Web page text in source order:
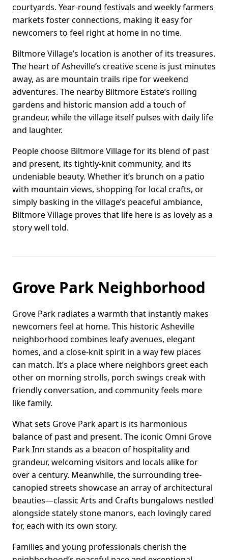
courtyards. Year-round festivals and weekly farmers
markets foster connections, making it easy for
newcomers to feel right at home in no time.
Biltmore Village’s location is another of its treasures.
The heart of Asheville’s creative scene is just minutes
away, as are mountain trails ripe for weekend
adventures. The nearby Biltmore Estate’s rolling
gardens and historic mansion add a touch of
grandeur, while the village itself pulses with daily life
and laughter.
People choose Biltmore Village for its blend of past
and present, its tightly-knit community, and its
undeniable beauty. Whether it’s brunch on a patio
with mountain views, shopping for local crafts, or
simply basking in the village’s peaceful ambiance,
Biltmore Village proves that life here is as lovely as a
story well told.
Grove Park Neighborhood
Grove Park radiates a warmth that instantly makes
newcomers feel at home. This historic Asheville
neighborhood combines leafy avenues, elegant
homes, and a close-knit spirit in a way few places
can match. It’s a place where neighbors greet each
other on morning strolls, porch swings creak with
friendly conversation, and community feels more
like family.
What sets Grove Park apart is its harmonious
balance of past and present. The iconic Omni Grove
Park Inn stands as a beacon of hospitality and
grandeur, welcoming visitors and locals alike for
over a century. Meanwhile, the surrounding tree-
canopied streets showcase an array of architectural
beauties—classic Arts and Crafts bungalows nestled
alongside stately stone manors, each lovingly cared
for, each with its own story.
Families and young professionals cherish the